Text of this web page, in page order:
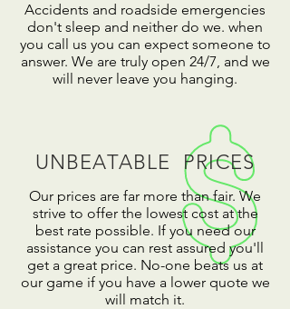
Accidents and roadside emergencies
don't sleep and neither do we. when
you call us you can expect someone to
answer. We are truly open 24/7, and we
will never leave you hanging.
UNBEATABLE PRICES
Our prices are far more than fair. We
strive to offer the lowest cost at the
best rate possible. If you need our
assistance you can rest assured you'll
get a great price. No-one beats us at
our game if you have a lower quote we
will match it.